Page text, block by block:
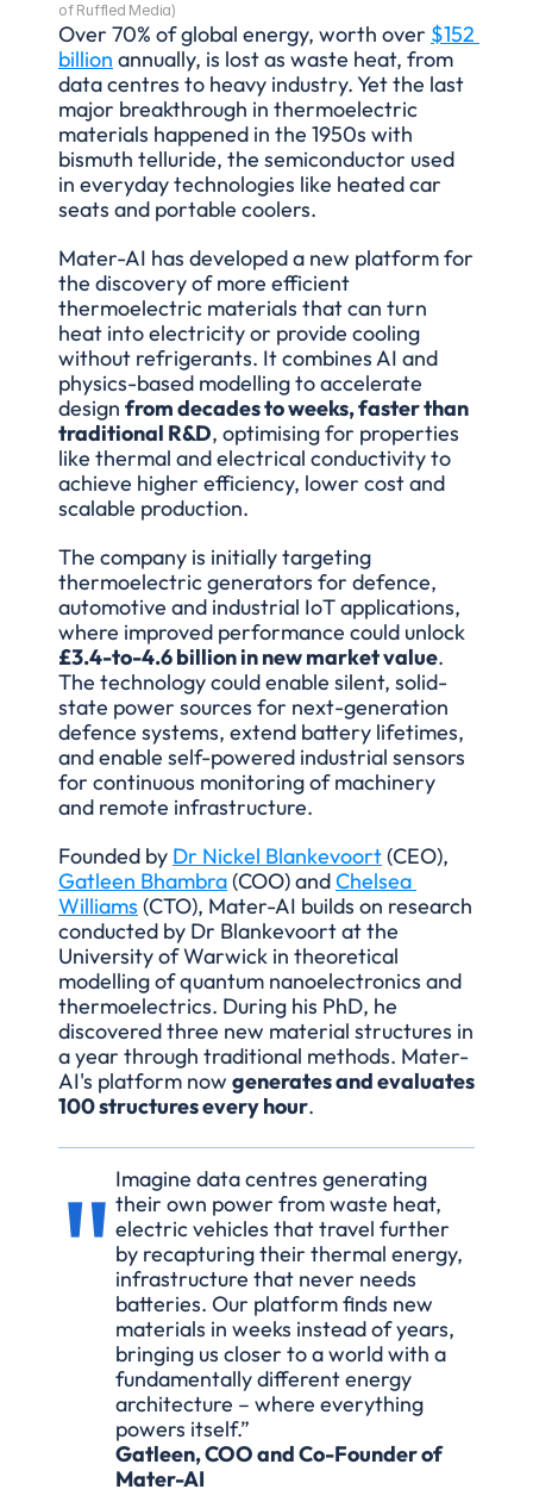
of Ruffled Media)
Over 70% of global energy, worth over $152
billion annually, is lost as waste heat, from
data centres to heavy industry. Yet the last
major breakthrough in thermoelectric
materials happened in the 1950s with
bismuth telluride, the semiconductor used
in everyday technologies like heated car
seats and portable coolers.
Mater-AI has developed a new platform for
the discovery of more efficient
thermoelectric materials that can turn
heat into electricity or provide cooling
without refrigerants. It combines AI and
physics-based modelling to accelerate
design from decades to weeks, faster than
traditional R&D, optimising for properties
like thermal and electrical conductivity to
achieve higher efficiency, lower cost and
scalable production.
The company is initially targeting
thermoelectric generators for defence,
automotive and industrial IoT applications,
£3.4-to-4.6 billion in new market value.
The technology could enable silent, solid-
state power sources for next-generation
defence systems, extend battery lifetimes,
and enable self-powered industrial sensors
for continuous monitoring of machinery
and remote infrastructure.
Founded by Dr Nickel Blankevoort
Gatleen Bhambra (COO) and Chelsea
Williams (CTO), Mater-AI builds on research
conducted by Dr Blankevoort at the
University of Warwick in theoretical
modelling of quantum nanoelectronics and
thermoelectrics. During his PhD, he
discovered three new material structures in
a year through traditional methods. Mater-
AI's platform now generates and evaluates
100 structures every hour.
" Imagine data centres generating
their own power from waste heat,
electric vehicles that travel further
by recapturing their thermal energy,
infrastructure that never needs
batteries. Our platform finds new
materials in weeks instead of years,
bringing us closer to a world with a
fundamentally different energy
architecture – where everything
powers itself.”
Gatleen, COO and Co-Founder of
Mater-AI